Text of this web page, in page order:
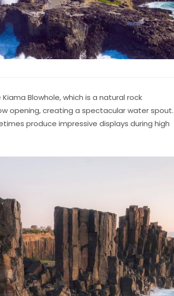
Blowhole, which is a natural rock
opening, creating a spectacular water spout.
produce impressive displays during high